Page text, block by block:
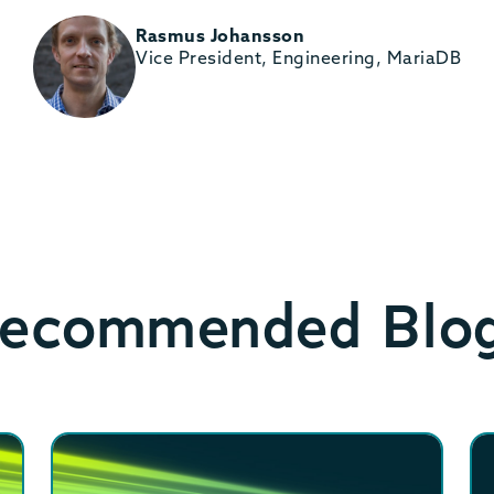
Rasmus Johansson
Vice President, Engineering, MariaDB